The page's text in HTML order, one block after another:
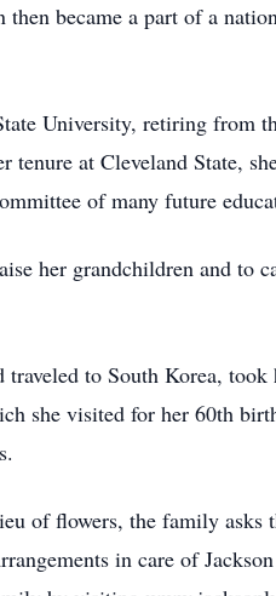
became a part of a
University, retiring from
at Cleveland State,
of many future
her grandchildren and to
to South Korea,
she visited for her 60th
of flowers, the family asks
in care of